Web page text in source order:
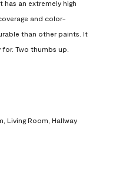
an extremely high
and color-
than other paints. It
Two thumbs up.
Living Room, Hallway